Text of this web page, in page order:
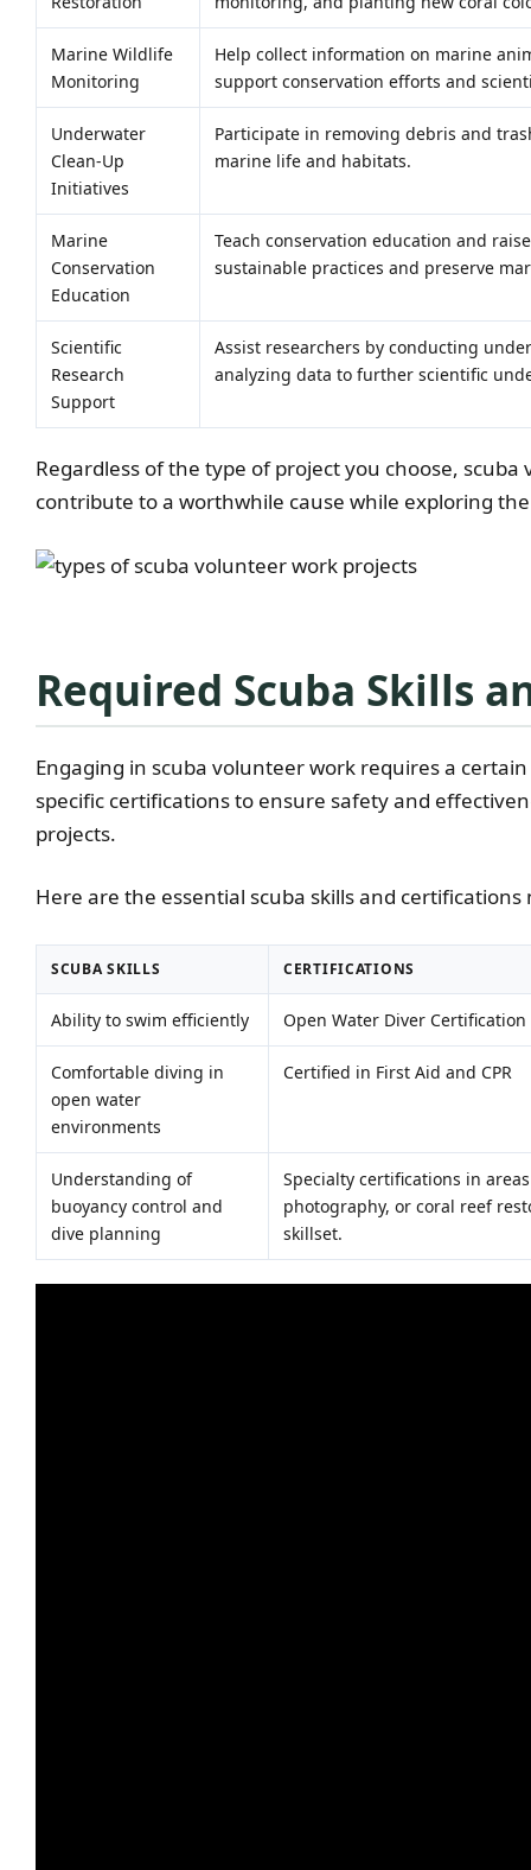
Marine Wildlife
Monitoring
Help collect information on marine
support conservation efforts and
Underwater
Clean-Up
Initiatives
Participate in removing debris and
marine life and habitats.
Marine
Conservation
Education
Teach conservation education and
sustainable practices and preserve
Scientific
Research
Support
Assist researchers by conducting
analyzing data to further scientific
Regardless of the type of project you choose,
contribute to a worthwhile cause while exploring
Required Scuba Skills
Engaging in scuba volunteer work requires a
specific certifications to ensure safety and
projects.
Here are the essential scuba skills and
SCUBA SKILLS CERTIFICATIONS
Ability to swim efficiently Open Water Diver
Comfortable diving in
open water
environments
Certified in First Aid and CPR
Understanding of
buoyancy control and
dive planning
Specialty certifications in
photography, or coral reef
skillset.